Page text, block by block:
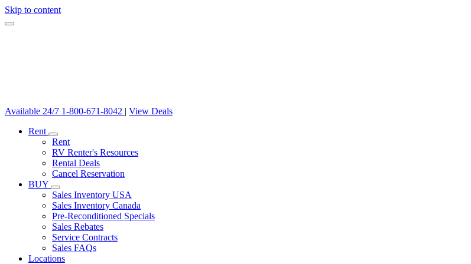
Skip to content
Available 24/7 1-800-671-8042 | View Deals
Rent
Rent
RV Renter's Resources
Rental Deals
Cancel Reservation
BUY
Sales Inventory USA
Sales Inventory Canada
Pre-Reconditioned Specials
Sales Rebates
Service Contracts
Sales FAQs
Locations